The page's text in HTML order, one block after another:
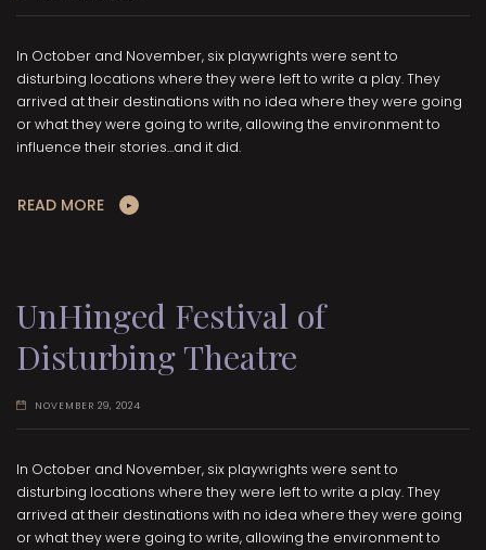
In October and November, six playwrights were sent to
disturbing locations where they were left to write a play. They
arrived at their destinations with no idea where they were going
or what they were going to write, allowing the environment to
influence their stories...and it did.
READ MORE
UnHinged Festival of
Disturbing Theatre
NOVEMBER 29, 2024
In October and November, six playwrights were sent to
disturbing locations where they were left to write a play. They
arrived at their destinations with no idea where they were going
or what they were going to write, allowing the environment to